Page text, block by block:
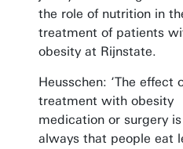
the role of nutrition in
treatment of patients
obesity at Rijnstate.
Heusschen: ‘The effect
treatment with obesity
medication or surgery
always that people eat